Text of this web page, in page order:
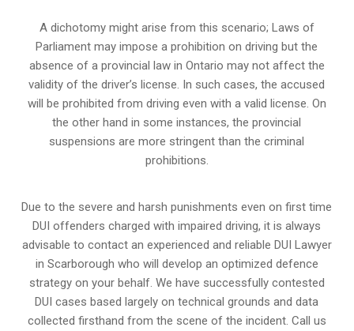
A dichotomy might arise from this scenario; Laws of
Parliament may impose a prohibition on driving but the
absence of a provincial law in Ontario may not affect the
validity of the driver’s license. In such cases, the accused
will be prohibited from driving even with a valid license. On
the other hand in some instances, the provincial
suspensions are more stringent than the criminal
prohibitions.
Due to the severe and harsh punishments even on first time
DUI offenders charged with impaired driving, it is always
advisable to contact an experienced and reliable DUI Lawyer
in Scarborough who will develop an optimized defence
strategy on your behalf. We have successfully contested
DUI cases based largely on technical grounds and data
collected firsthand from the scene of the incident. Call us